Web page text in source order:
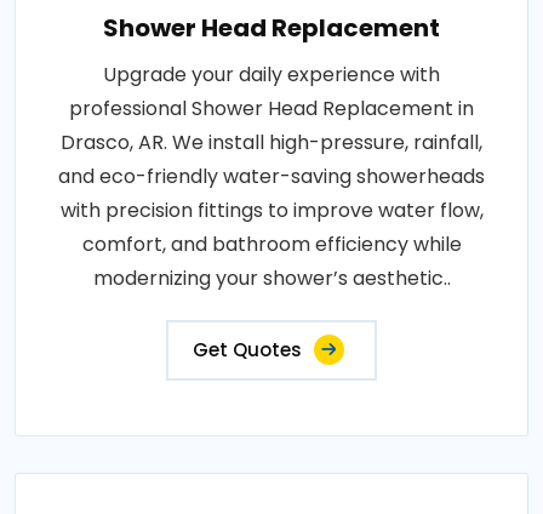
Shower Head Replacement
Upgrade your daily experience with
professional Shower Head Replacement in
Drasco, AR. We install high-pressure, rainfall,
and eco-friendly water-saving showerheads
with precision fittings to improve water flow,
comfort, and bathroom efficiency while
modernizing your shower’s aesthetic..
Get Quotes